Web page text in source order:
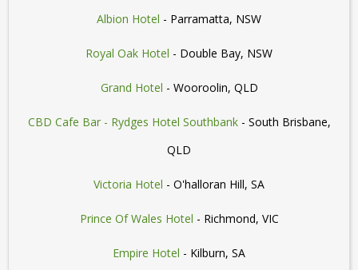
Albion Hotel - Parramatta, NSW
Royal Oak Hotel - Double Bay, NSW
Grand Hotel - Wooroolin, QLD
CBD Cafe Bar - Rydges Hotel Southbank- South Brisbane,
QLD
Victoria Hotel - O'halloran Hill, SA
Prince Of Wales Hotel - Richmond, VIC
Empire Hotel - Kilburn, SA